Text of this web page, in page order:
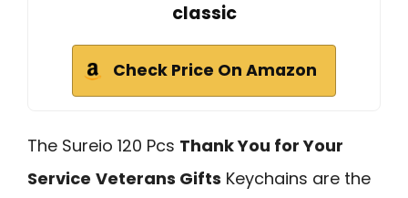
classic
Check Price On Amazon
The Sureio 120 Pcs Thank You for Your
Service Veterans Gifts Keychains are the